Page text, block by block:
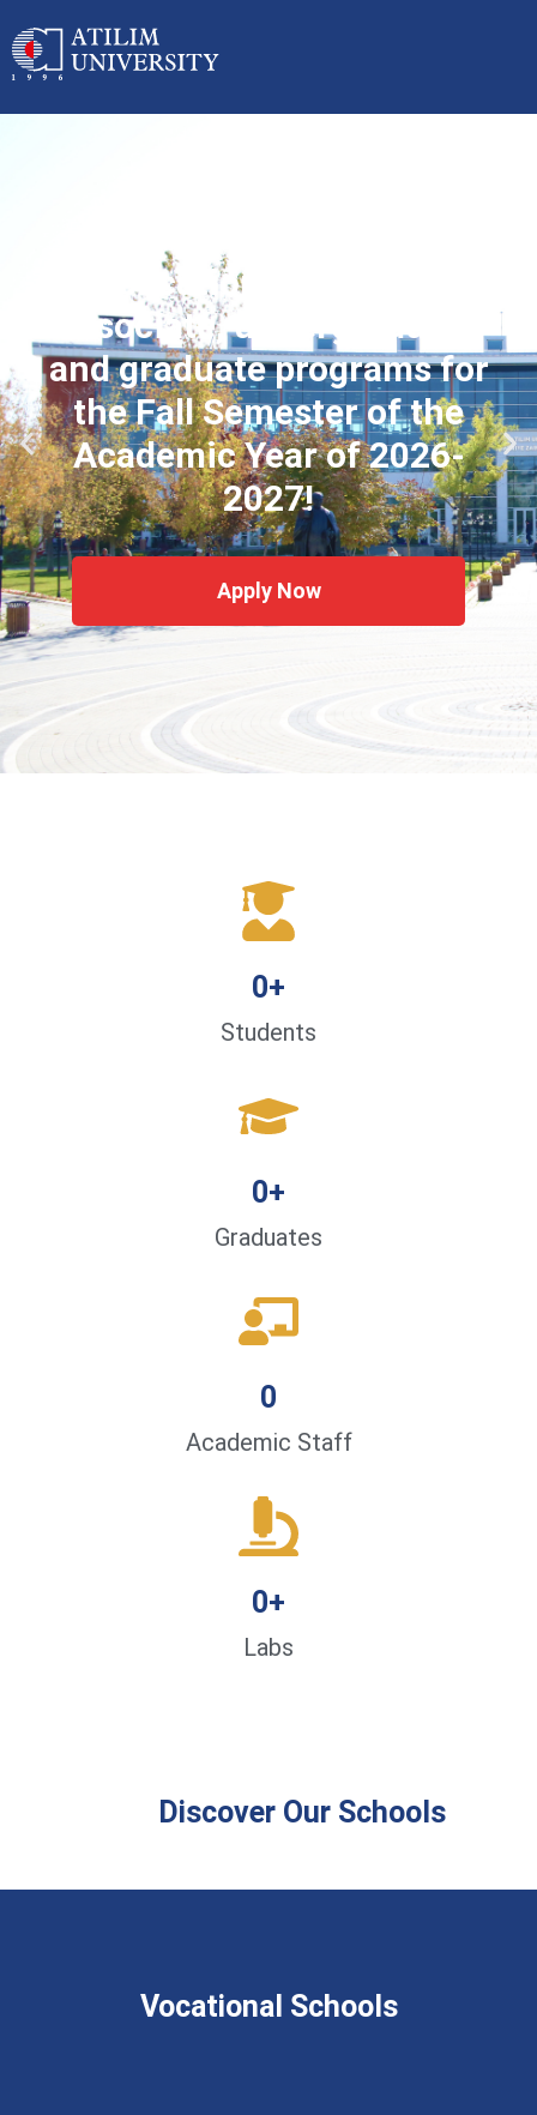
Applications started for
associate, undergraduate
and graduate programs for
the Fall Semester of the
Academic Year of 2026-
2027!
Apply Now
Students
0+
Graduates
0+
Academic Staff
0
Labs
0+
Discover Our Schools
Vocational Schools